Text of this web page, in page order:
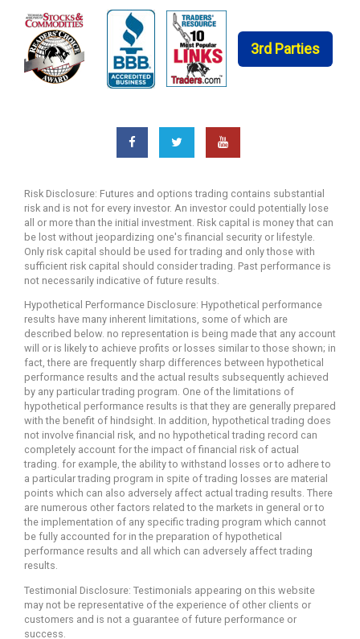
3rd Parties
Risk Disclosure: Futures and options trading contains substantial
risk and is not for every investor. An investor could potentially lose
all or more than the initial investment. Risk capital is money that can
be lost without jeopardizing one's financial security or lifestyle.
Only risk capital should be used for trading and only those with
sufficient risk capital should consider trading. Past performance is
not necessarily indicative of future results.
Hypothetical Performance Disclosure: Hypothetical performance
results have many inherent limitations, some of which are
described below. no representation is being made that any account
will or is likely to achieve profits or losses similar to those shown; in
fact, there are frequently sharp differences between hypothetical
performance results and the actual results subsequently achieved
by any particular trading program. One of the limitations of
hypothetical performance results is that they are generally prepared
with the benefit of hindsight. In addition, hypothetical trading does
not involve financial risk, and no hypothetical trading record can
completely account for the impact of financial risk of actual
trading. for example, the ability to withstand losses or to adhere to
a particular trading program in spite of trading losses are material
points which can also adversely affect actual trading results. There
are numerous other factors related to the markets in general or to
the implementation of any specific trading program which cannot
be fully accounted for in the preparation of hypothetical
performance results and all which can adversely affect trading
results.
Testimonial Disclosure: Testimonials appearing on this website
may not be representative of the experience of other clients or
customers and is not a guarantee of future performance or
success.